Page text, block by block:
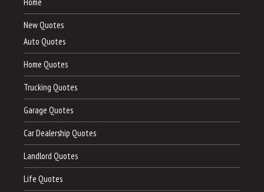
New Quotes
Auto Quotes
Home Quotes
Trucking Quotes
Garage Quotes
Car Dealership Quotes
Landlord Quotes
Life Quotes